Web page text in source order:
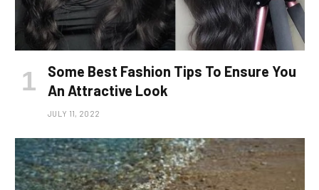
Some Best Fashion Tips To Ensure You
An Attractive Look
JULY 11, 2022